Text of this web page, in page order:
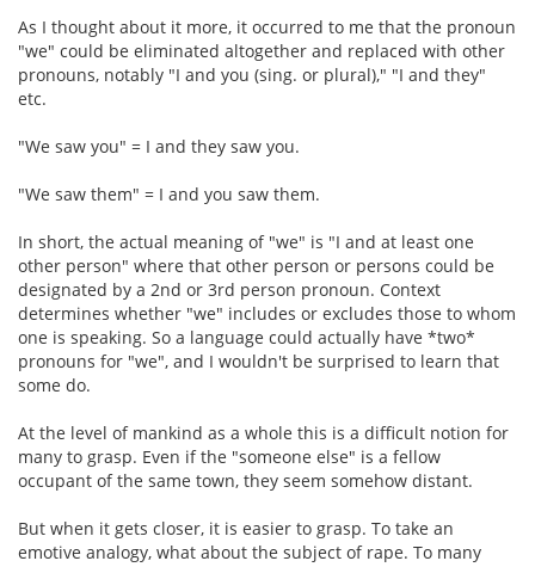
As I thought about it more, it occurred to me that the pronoun
"we" could be eliminated altogether and replaced with other
pronouns, notably "I and you (sing. or plural)," "I and they"
etc.
"We saw you" = I and they saw you.
"We saw them" = I and you saw them.
In short, the actual meaning of "we" is "I and at least one
other person" where that other person or persons could be
designated by a 2nd or 3rd person pronoun. Context
determines whether "we" includes or excludes those to whom
one is speaking. So a language could actually have *two*
pronouns for "we", and I wouldn't be surprised to learn that
some do.
At the level of mankind as a whole this is a difficult notion for
many to grasp. Even if the "someone else" is a fellow
occupant of the same town, they seem somehow distant.
But when it gets closer, it is easier to grasp. To take an
emotive analogy, what about the subject of rape. To many